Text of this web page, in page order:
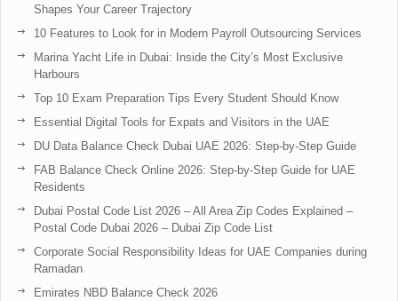
Shapes Your Career Trajectory
10 Features to Look for in Modern Payroll Outsourcing Services
Marina Yacht Life in Dubai: Inside the City’s Most Exclusive
Harbours
Top 10 Exam Preparation Tips Every Student Should Know
Essential Digital Tools for Expats and Visitors in the UAE
DU Data Balance Check Dubai UAE 2026: Step-by-Step Guide
FAB Balance Check Online 2026: Step-by-Step Guide for UAE
Residents
Dubai Postal Code List 2026 – All Area Zip Codes Explained –
Postal Code Dubai 2026 – Dubai Zip Code List
Corporate Social Responsibility Ideas for UAE Companies during
Ramadan
Emirates NBD Balance Check 2026